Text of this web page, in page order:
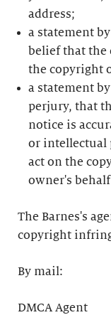
address;
a statement
belief that the
the copyright
a statement
perjury, that
notice is
or intellectual
act on the
owner's
The Barnes's
copyright
By mail:
DMCA Agent